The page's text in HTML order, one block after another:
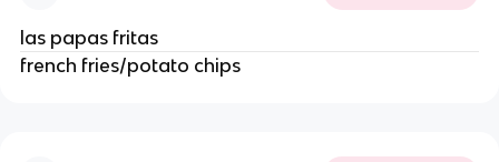
las papas fritas
french fries/potato chips